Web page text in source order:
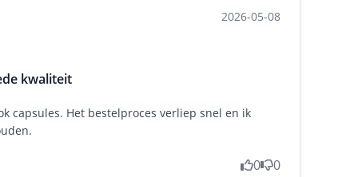
2026-05-08
kwaliteit
capsules. Het bestelproces verliep snel en ik
0 0